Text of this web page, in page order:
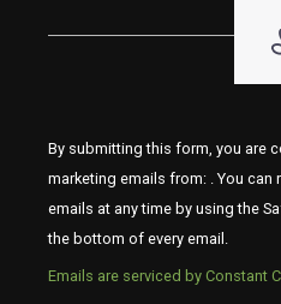
By submitting this form, you are
marketing emails from: . You can
emails at any time by using the
the bottom of every email.
Emails are serviced by Constant